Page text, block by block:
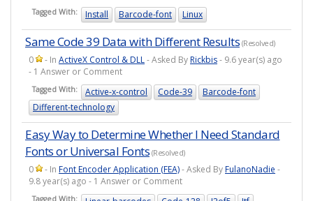
Tagged With: Install Barcode-font Linux
Same Code 39 Data with Different Results (Resolved)
0 - In ActiveX Control & DLL- Asked ByRickbis- 9.6 year(s) ago
- 1 Answer or Comment
Tagged With: Active-x-control Code-39
Barcode-font
Different-technology
Easy Way to Determine Whether I Need Standard
Fonts or Universal Fonts (Resolved)
0 - In Font Encoder Application (FEA)- Asked ByFulanoNadie -
9.8 year(s) ago - 1 Answer or Comment